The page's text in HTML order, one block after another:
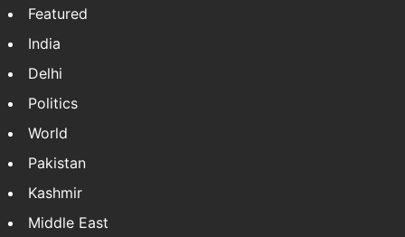
Featured
India
Delhi
Politics
World
Pakistan
Kashmir
Middle East